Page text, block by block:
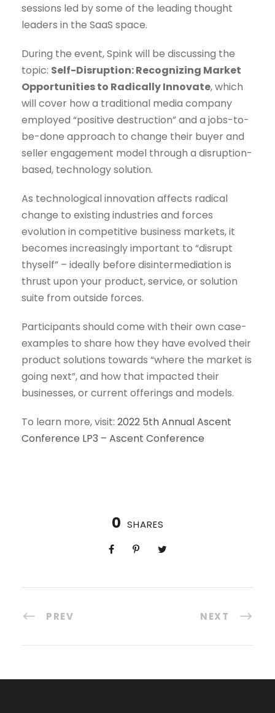
sessions led by some of the leading thought
leaders in the SaaS space.
During the event, Spink will be discussing the
topic: Self-Disruption: Recognizing Market
Opportunities to Radically Innovate, which
will cover how a traditional media company
employed “positive destruction” and a jobs-to-
be-done approach to change their buyer and
seller engagement model through a disruption-
based, technology solution.
As technological innovation affects radical
change to existing industries and forces
evolution in competitive business markets, it
becomes increasingly important to “disrupt
thyself” – ideally before disintermediation is
thrust upon your product, service, or solution
suite from outside forces.
Participants should come with their own case-
examples to share how they have evolved their
product solutions towards “where the market is
going next”, and how that impacted their
businesses, or current offerings and models.
To learn more, visit: 2022 5th Annual Ascent
Conference LP3 – Ascent Conference
0 SHARES
PREV NEXT